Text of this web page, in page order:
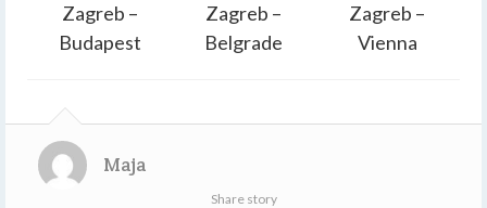
Zagreb –
Budapest
Zagreb –
Belgrade
Zagreb –
Vienna
Maja
Share story